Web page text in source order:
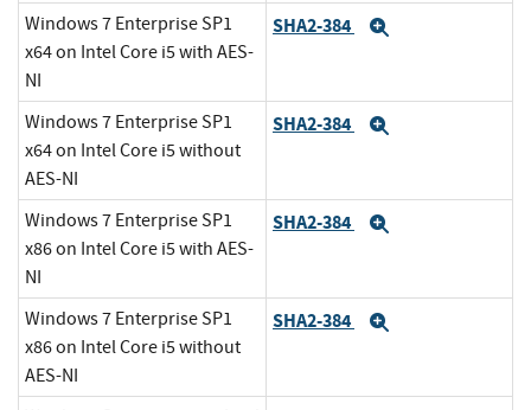
Windows 7 Enterprise SP1
x64 on Intel Core i5 with AES-
NI
SHA2-384
Windows 7 Enterprise SP1
x64 on Intel Core i5 without
AES-NI
SHA2-384
Windows 7 Enterprise SP1
x86 on Intel Core i5 with AES-
NI
SHA2-384
Windows 7 Enterprise SP1
x86 on Intel Core i5 without
AES-NI
SHA2-384